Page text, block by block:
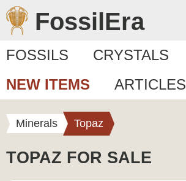
FossilEra
FOSSILS CRYSTALS
NEW ITEMS
ARTICLES
Minerals Topaz
TOPAZ FOR SALE